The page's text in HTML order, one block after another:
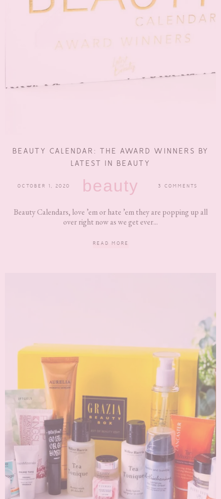
BEAUTY CALENDAR: THE AWARD WINNERS BY
LATEST IN BEAUTY
OCTOBER 1, 2020 beauty 3 COMMENTS
Beauty Calendars, love ’em or hate ’em they are popping up all
over right now as we get ever...
READ MORE